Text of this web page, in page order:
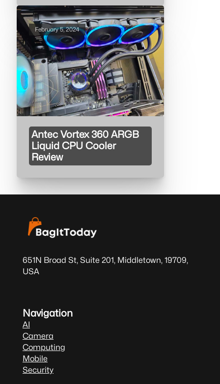
Antec Vortex 360 ARGB
Liquid CPU Cooler
Review
February 5, 2024
651N Broad St, Suite 201, Middletown, 19709,
USA
Navigation
AI
Camera
Computing
Mobile
Security